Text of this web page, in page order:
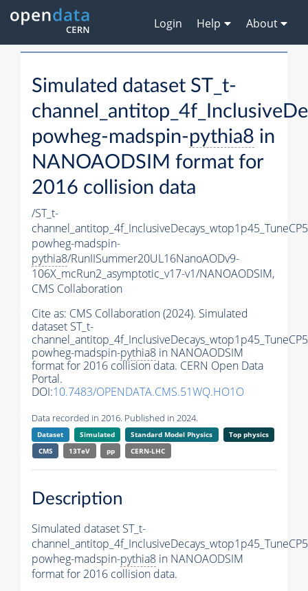
Login Help About
Simulated dataset ST_t-
powheg-madspin-pythia8 in
NANOAODSIM format for
2016 collision data
/ST_t-
powheg-madspin-
pythia8/RunIISummer20UL16NanoAODv9-
106X_mcRun2_asymptotic_v17-v1/NANOAODSIM,
CMS Collaboration
Cite as: CMS Collaboration (2024). Simulated
dataset ST_t-
powheg-madspin-pythia8 in NANOAODSIM
format for 2016 collision data. CERN Open Data
Portal.
DOI:10.7483/OPENDATA.CMS.51WQ.HO1O
Data recorded in 2016. Published in 2024.
Dataset Simulated Standard Model Physics
Top physics
CMS
13TeV pp CERN-LHC
Description
Simulated dataset ST_t-
powheg-madspin-pythia8 in NANOAODSIM
format for 2016 collision data.